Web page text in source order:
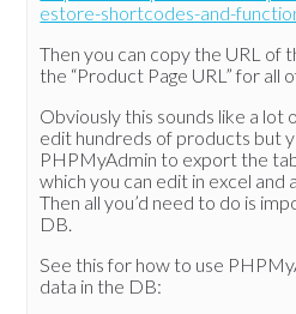
estore-shortcodes-and-
Then you can copy the URL of
the “Product Page URL” for all
Obviously this sounds like a lot
edit hundreds of products but
PHPMyAdmin to export the
which you can edit in excel and
Then all you’d need to do is
DB.
See this for how to use
data in the DB: